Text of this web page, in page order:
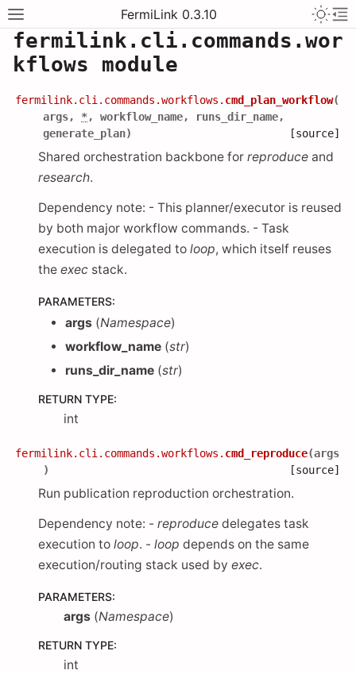
FermiLink 0.3.10
fermilink.cli.commands.wor
kflows module
fermilink.cli.commands.workflows. cmd_plan_workflow(
args, *, workflow_name, runs_dir_name,
generate_plan) [source]
Shared orchestration backbone for reproduce and
research.
Dependency note: - This planner/executor is reused
by both major workflow commands. - Task
execution is delegated to loop, which itself reuses
the exec stack.
PARAMETERS:
args(Namespace)
workflow_name(str)
runs_dir_name(str)
RETURN TYPE:
int
fermilink.cli.commands.workflows. cmd_reproduce(args
)
[source]
Run publication reproduction orchestration.
Dependency note: - reproduce delegates task
execution to loop. - loop depends on the same
execution/routing stack used by exec.
PARAMETERS:
args (Namespace)
RETURN TYPE:
int